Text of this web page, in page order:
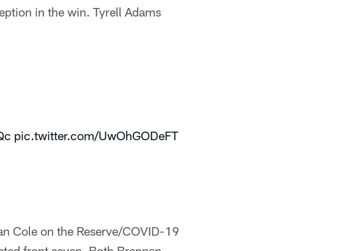
in the win. Tyrell Adams
pic.twitter.com/UwOhGODeFT
Cole on the Reserve/COVID-19